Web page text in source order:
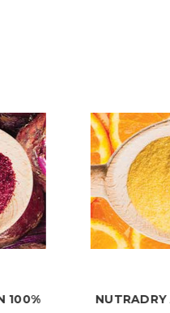
NUTRADRY